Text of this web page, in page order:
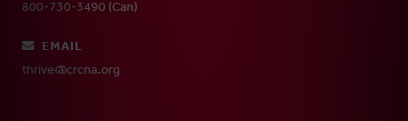
800-730-3490 (Can)
EMAIL
thrive@crcna.org